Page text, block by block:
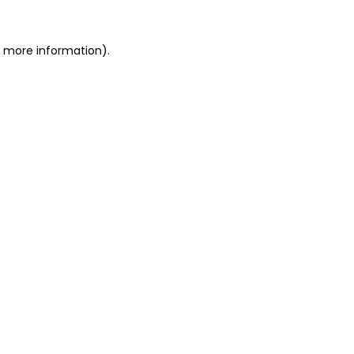
more information).